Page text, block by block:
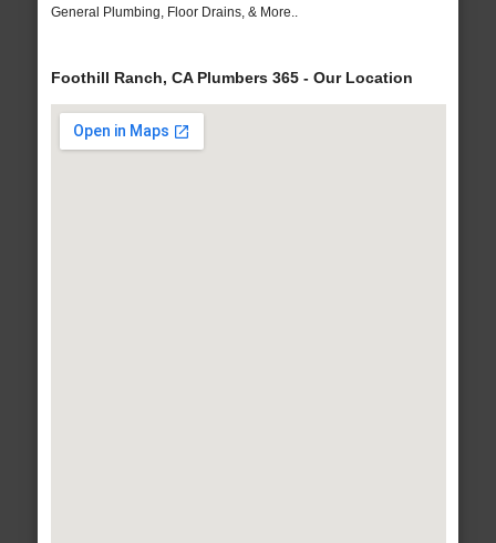
General Plumbing, Floor Drains, & More..
Foothill Ranch, CA Plumbers 365 - Our Location